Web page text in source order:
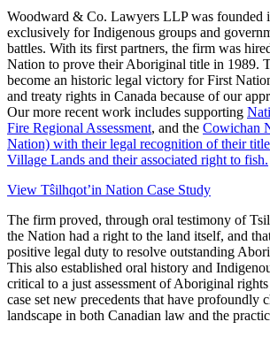
Woodward & Co. Lawyers LLP was founded
exclusively for Indigenous groups and
battles. With its first partners, the firm was
Nation to prove their Aboriginal title in 1989.
become an historic legal victory for First
and treaty rights in Canada because of our
Our more recent work includes supporting
Fire Regional Assessment, and the Cowichan
Nation) with their legal recognition of their
Village Lands and their associated right to fish.
View Tŝilhqot’in Nation Case Study
The firm proved, through oral testimony of
the Nation had a right to the land itself, and
positive legal duty to resolve outstanding
This also established oral history and
critical to a just assessment of Aboriginal
case set new precedents that have profoundly
landscape in both Canadian law and the